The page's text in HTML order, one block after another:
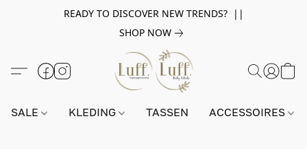
READY TO DISCOVER NEW TRENDS? ||
SHOP NOW
SALE KLEDING TASSEN ACCESSOIRES